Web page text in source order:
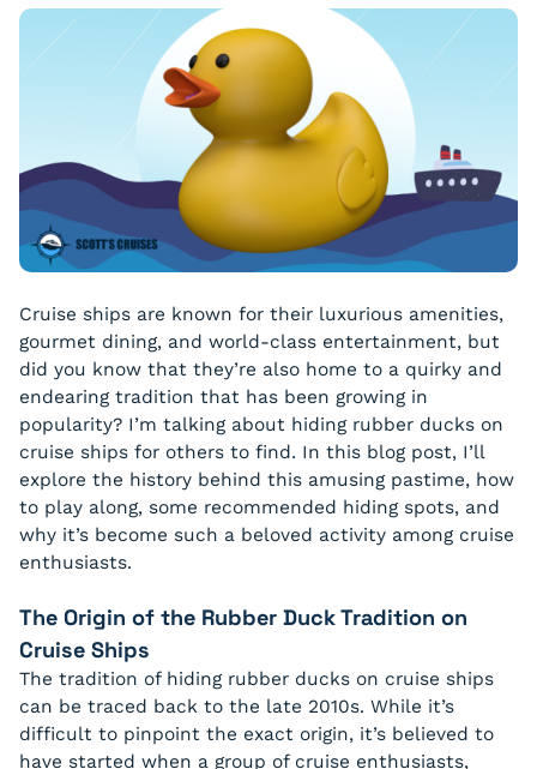
Cruise ships are known for their luxurious amenities,
gourmet dining, and world-class entertainment, but
did you know that they’re also home to a quirky and
endearing tradition that has been growing in
popularity? I’m talking about hiding rubber ducks on
cruise ships for others to find. In this blog post, I’ll
explore the history behind this amusing pastime, how
to play along, some recommended hiding spots, and
why it’s become such a beloved activity among cruise
enthusiasts.
The Origin of the Rubber Duck Tradition on
Cruise Ships
The tradition of hiding rubber ducks on cruise ships
can be traced back to the late 2010s. While it’s
difficult to pinpoint the exact origin, it’s believed to
have started when a group of cruise enthusiasts,